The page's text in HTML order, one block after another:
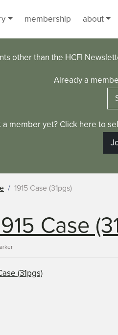
membership about
other than the HCFI
Already a
a member yet? Click here to
1915 Case (31pgs)
Case